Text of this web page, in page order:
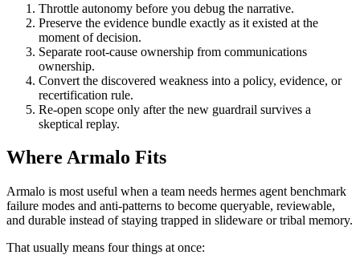
Throttle autonomy before you debug the narrative.
Preserve the evidence bundle exactly as it existed at the
moment of decision.
Separate root-cause ownership from communications
ownership.
Convert the discovered weakness into a policy, evidence, or
recertification rule.
Re-open scope only after the new guardrail survives a
skeptical replay.
Where Armalo Fits
Armalo is most useful when a team needs hermes agent benchmark
failure modes and anti-patterns to become queryable, reviewable,
and durable instead of staying trapped in slideware or tribal memory.
That usually means four things at once: